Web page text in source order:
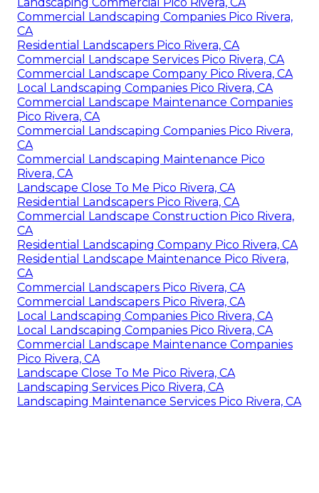
Commercial Landscaping Companies Pico Rivera,
CA
Residential Landscapers Pico Rivera, CA
Commercial Landscape Services Pico Rivera, CA
Commercial Landscape Company Pico Rivera, CA
Local Landscaping Companies Pico Rivera, CA
Commercial Landscape Maintenance Companies
Pico Rivera, CA
Commercial Landscaping Companies Pico Rivera,
CA
Commercial Landscaping Maintenance Pico
Rivera, CA
Landscape Close To Me Pico Rivera, CA
Residential Landscapers Pico Rivera, CA
Commercial Landscape Construction Pico Rivera,
CA
Residential Landscaping Company Pico Rivera, CA
Residential Landscape Maintenance Pico Rivera,
CA
Commercial Landscapers Pico Rivera, CA
Commercial Landscapers Pico Rivera, CA
Local Landscaping Companies Pico Rivera, CA
Local Landscaping Companies Pico Rivera, CA
Commercial Landscape Maintenance Companies
Pico Rivera, CA
Landscape Close To Me Pico Rivera, CA
Landscaping Services Pico Rivera, CA
Landscaping Maintenance Services Pico Rivera, CA